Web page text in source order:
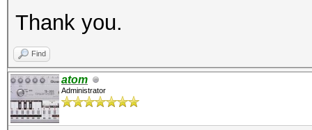
Thank you.
Find
atom
Administrator